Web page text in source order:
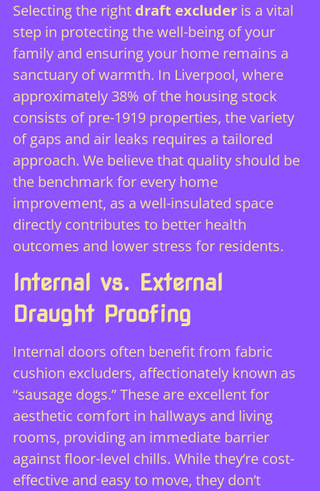
Selecting the right draft excluderis a vital
step in protecting the well-being of your
family and ensuring your home remains a
sanctuary of warmth. In Liverpool, where
approximately 38% of the housing stock
consists of pre-1919 properties, the variety
of gaps and air leaks requires a tailored
approach. We believe that quality should be
the benchmark for every home
improvement, as a well-insulated space
directly contributes to better health
outcomes and lower stress for residents.
Internal vs. External
Draught Proofing
Internal doors often benefit from fabric
cushion excluders, affectionately known as
“sausage dogs.” These are excellent for
aesthetic comfort in hallways and living
rooms, providing an immediate barrier
against floor-level chills. While they’re cost-
effective and easy to move, they don’t